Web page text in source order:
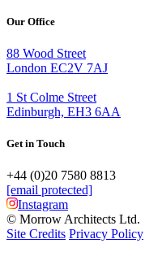
Our Office
88 Wood Street
London EC2V 7AJ
1 St Colme Street
Edinburgh, EH3 6AA
Get in Touch
+44 (0)20 7580 8813
[email protected]
Instagram
© Morrow Architects Ltd.
Site Credits Privacy Policy